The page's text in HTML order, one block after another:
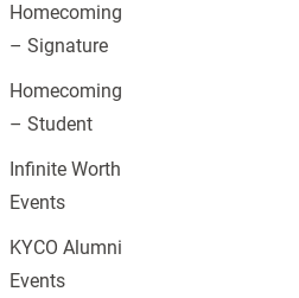
Homecoming
– Signature
Homecoming
– Student
Infinite Worth
Events
KYCO Alumni
Events